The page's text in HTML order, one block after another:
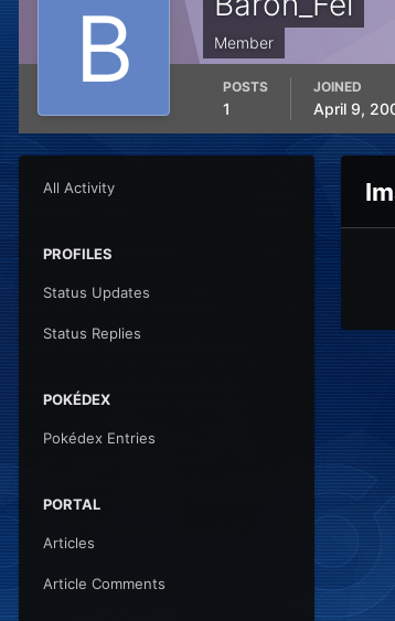
Member
POSTS
1
JOINED
April 9,
All Activity
PROFILES
Status Updates
Status Replies
POKÉDEX
Pokédex Entries
PORTAL
Articles
Article Comments